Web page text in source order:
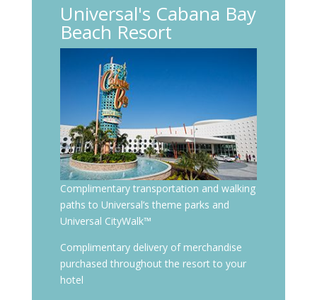
Universal's Cabana Bay
Beach Resort
Complimentary transportation and walking
paths to Universal’s theme parks and
Universal CityWalk™
Complimentary delivery of merchandise
purchased throughout the resort to your
hotel